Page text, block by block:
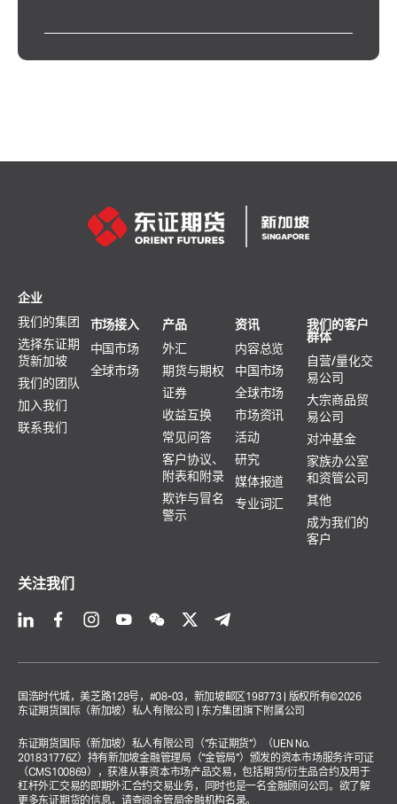
企业
我们的集团
选择东证期
货新加坡
我们的团队
加入我们
联系我们
市场接入
中国市场
全球市场
产品
外汇
期货与期权
证券
收益互换
常见问答
客户协议、
附表和附录
欺诈与冒名
警示
资讯
内容总览
中国市场
全球市场
市场资讯
活动
研究
媒体报道
专业词汇
我们的客户
群体
自营/量化交
易公司
大宗商品贸
易公司
对冲基金
家族办公室
和资管公司
其他
成为我们的
客户
关注我们
国浩时代城，美芝路128号，#08-03，新加坡邮区198773 | 版权所有©2026
东证期货国际（新加坡）私人有限公司 | 东方集团旗下附属公司
东证期货国际（新加坡）私人有限公司（“东证期货”）（UEN No.
201831776Z）持有新加坡金融管理局（“金管局”）颁发的资本市场服务许可证
（CMS100869），获准从事资本市场产品交易，包括期货/衍生品合约及用于
杠杆外汇交易的即期外汇合约交易业务，同时也是一名金融顾问公司。欲了解
更多东证期货的信息，请查阅金管局金融机构名录。